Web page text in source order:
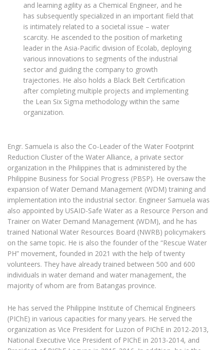
and learning agility as a Chemical Engineer, and he
has subsequently specialized in an important field that
is intimately related to a societal issue – water
scarcity. He ascended to the position of marketing
leader in the Asia-Pacific division of Ecolab, deploying
various innovations to segments of the industrial
sector and guiding the company to growth
trajectories. He also holds a Black Belt Certification
after completing multiple projects and implementing
the Lean Six Sigma methodology within the same
organization.
Engr. Samuela is also the Co-Leader of the Water Footprint
Reduction Cluster of the Water Alliance, a private sector
organization in the Philippines that is administered by the
Philippine Business for Social Progress (PBSP). He oversaw the
expansion of Water Demand Management (WDM) training and
implementation into the industrial sector. Engineer Samuela was
also appointed by USAID-Safe Water as a Resource Person and
Trainer on Water Demand Management (WDM), and he has
trained National Water Resources Board (NWRB) policymakers
on the same topic. He is also the founder of the “Rescue Water
PH” movement, founded in 2021 with the help of twenty
volunteers. They have already trained between 500 and 600
individuals in water demand and water management, the
majority of whom are from Batangas province.
He has served the Philippine Institute of Chemical Engineers
(PIChE) in various capacities for many years. He served the
organization as Vice President for Luzon of PIChE in 2012-2013,
National Executive Vice President of PIChE in 2013-2014, and